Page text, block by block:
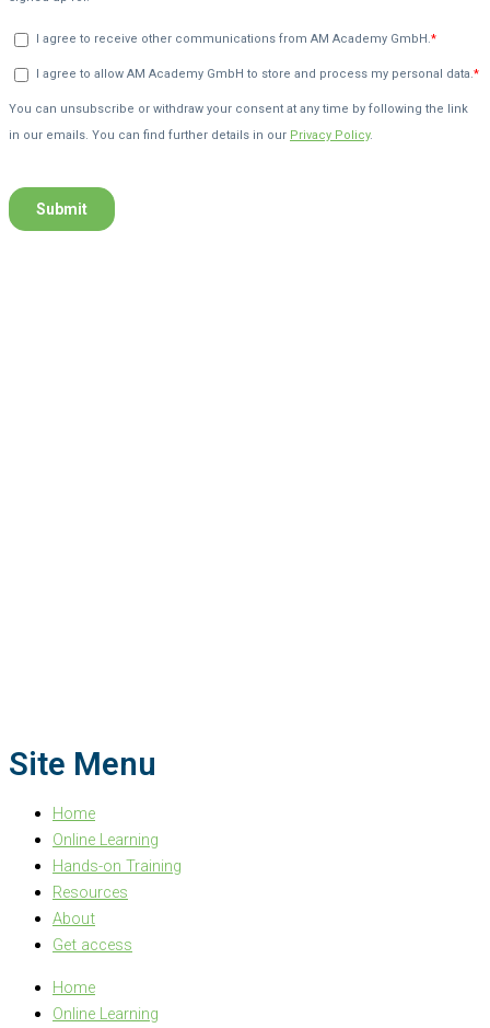
Site Menu
Home
Online Learning
Hands-on Training
Resources
About
Get access
Home
Online Learning